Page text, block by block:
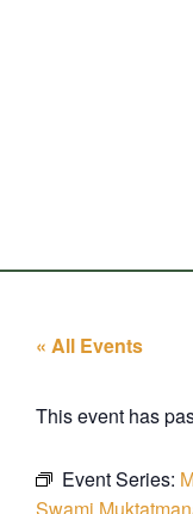
« All Events
This event has
Event Series: